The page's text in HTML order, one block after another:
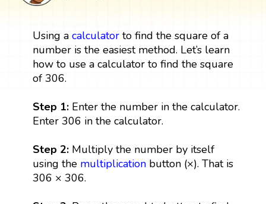
Using a calculatorto find the square of a
number is the easiest method. Let’s learn
how to use a calculator to find the square
of 306.
Step 1: Enter the number in the calculator.
Enter 306 in the calculator.
Step 2: Multiply the number by itself
using the multiplicationbutton (×). That is
306 × 306.